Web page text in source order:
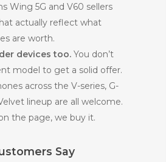
Wing 5G and V60 sellers
actually reflect what
are worth.
devices too. You don’t
model to get a solid offer.
across the V-series, G-
lineup are all welcome.
the page, we buy it.
Say